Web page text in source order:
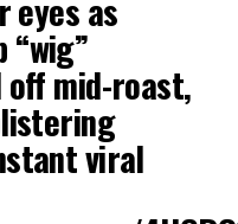
eyes as
“wig”
mid-roast,
viral